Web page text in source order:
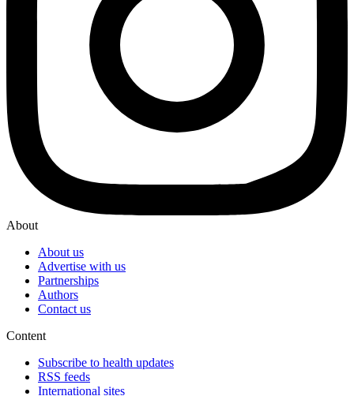
About
About us
Advertise with us
Partnerships
Authors
Contact us
Content
Subscribe to health updates
RSS feeds
International sites